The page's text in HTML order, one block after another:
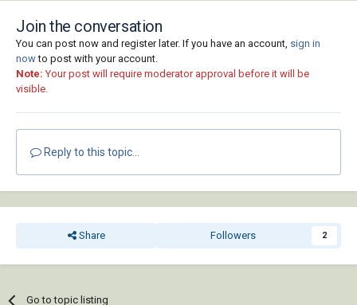
Join the conversation
You can post now and register later. If you have an account, sign in
nowto post with your account.
Note: Your post will require moderator approval before it will be
visible.
Reply to this topic...
Share Followers 2
Go to topic listing